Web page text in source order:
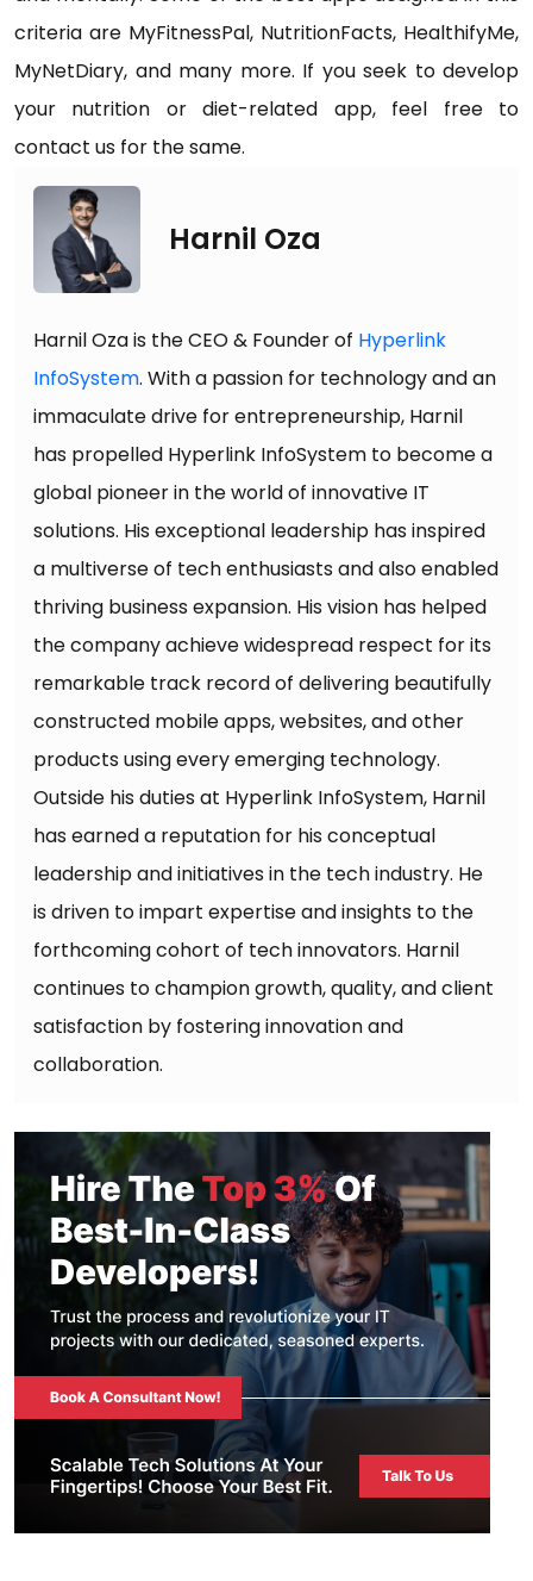
criteria are MyFitnessPal, NutritionFacts, HealthifyMe,
MyNetDiary, and many more. If you seek to develop
your nutrition or diet-related app, feel free to
contact us for the same.
Harnil Oza
Harnil Oza is the CEO & Founder of Hyperlink
InfoSystem. With a passion for technology and an
immaculate drive for entrepreneurship, Harnil
has propelled Hyperlink InfoSystem to become a
global pioneer in the world of innovative IT
solutions. His exceptional leadership has inspired
a multiverse of tech enthusiasts and also enabled
thriving business expansion. His vision has helped
the company achieve widespread respect for its
remarkable track record of delivering beautifully
constructed mobile apps, websites, and other
products using every emerging technology.
Outside his duties at Hyperlink InfoSystem, Harnil
has earned a reputation for his conceptual
leadership and initiatives in the tech industry. He
is driven to impart expertise and insights to the
forthcoming cohort of tech innovators. Harnil
continues to champion growth, quality, and client
satisfaction by fostering innovation and
collaboration.